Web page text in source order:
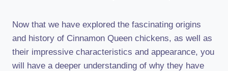
Now that we have explored the fascinating origins
and history of Cinnamon Queen chickens, as well as
their impressive characteristics and appearance, you
will have a deeper understanding of why they have